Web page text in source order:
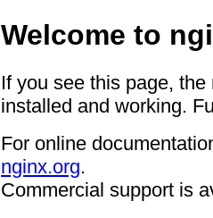
Welcome to
If you see this page,
installed and working.
For online
nginx.org.
Commercial support is